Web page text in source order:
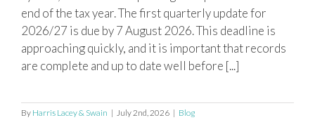
end of the tax year. The first quarterly update for
2026/27 is due by 7 August 2026. This deadline is
approaching quickly, and it is important that records
are complete and up to date well before [...]
By Harris Lacey & Swain | July 2nd, 2026 | Blog